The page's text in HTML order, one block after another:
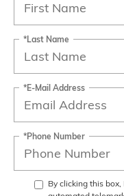
*Last Name
*E-Mail Address
*Phone Number
By clicking this